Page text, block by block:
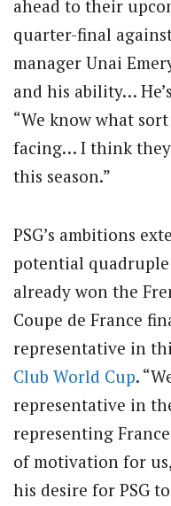
ahead to their
quarter-final
manager Unai
and his ability…
“We know what
facing… I think they
this season.”
PSG’s ambitions
potential
already won the
Coupe de France
representative in
Club World Cup.
representative in
representing
of motivation for
his desire for PSG